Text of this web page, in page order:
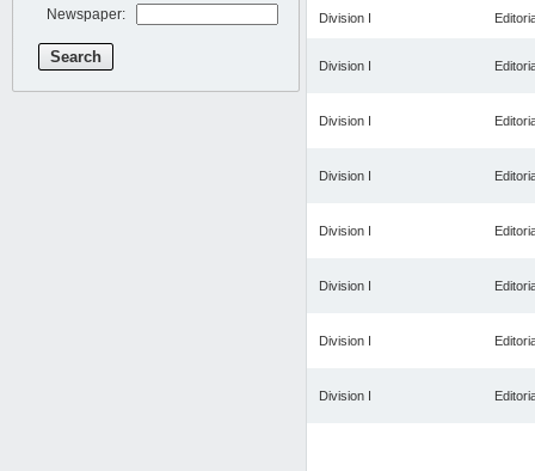
Newspaper:
Search
Division I
Division I
Division I
Division I
Division I
Division I
Division I
Division I